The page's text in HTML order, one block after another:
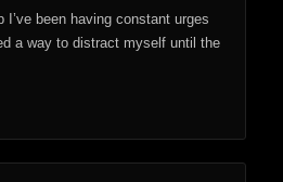
been having constant urges
a way to distract myself until the